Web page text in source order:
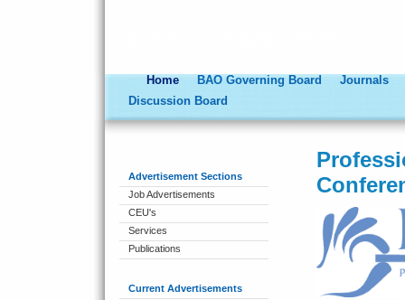
Home BAO Governing Board
Journals
Discussion Board
Advertisement Sections
Job Advertisements
CEU's
Services
Publications
Current Advertisements